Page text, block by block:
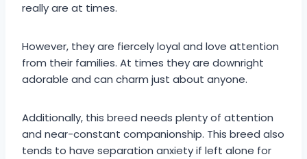
really are at times.
However, they are fiercely loyal and love attention
from their families. At times they are downright
adorable and can charm just about anyone.
Additionally, this breed needs plenty of attention
and near-constant companionship. This breed also
tends to have separation anxiety if left alone for